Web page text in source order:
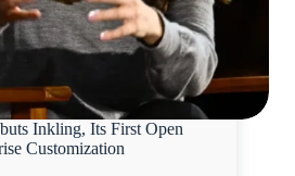
Inkling, Its First Open
Customization